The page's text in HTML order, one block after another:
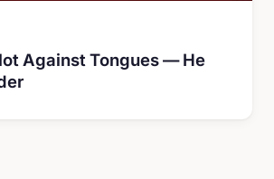
Against Tongues — He